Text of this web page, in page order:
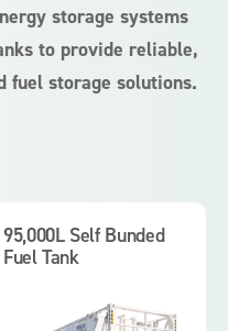
storage systems
to provide reliable,
fuel storage solutions.
95,000L Self Bunded
Fuel Tank